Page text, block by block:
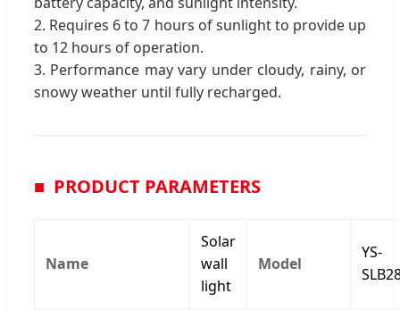
2. Requires 6 to 7 hours of sunlight to provide up
to 12 hours of operation.
3. Performance may vary under cloudy, rainy, or
snowy weather until fully recharged.
PRODUCT PARAMETERS
Name
Solar
wall
light
Model
YS-